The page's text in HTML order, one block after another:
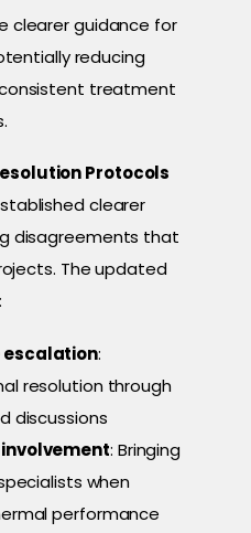
clearer guidance for
reducing
treatment
Protocols
clearer
disagreements that
The updated
escalation:
resolution through
discussions
: Bringing
when
performance